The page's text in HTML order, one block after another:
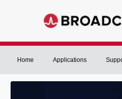
Home Applications